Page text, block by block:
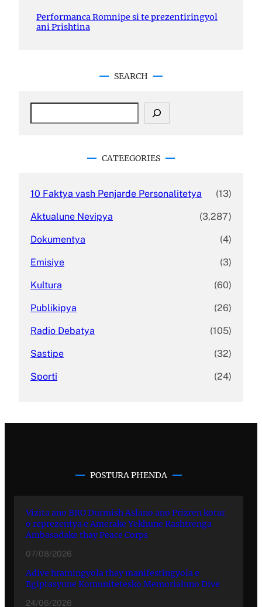
Performanca Romnipe si te prezentiringyol
ani Prishtina
SEARCH
CATEEGORIES
10 Faktya vash Penjarde Personalitetya (13)
Aktualune Nevipya (3,287)
Dokumentya (4)
Emisiye (3)
Kultura (60)
Publikipya (26)
Radio Debatya (105)
Sastipe (32)
Sporti (24)
POSTURA PHENDA
Vizita ano BRO Durmish Aslano ano Prizren kotar
o reprezentya e Amerake Yekhune Rashtrenga
Ambasadake thay Peace Corps
07/08/2026
Adive hramingyola thay manifestingyola e
Egiptasyune Komunitetesko Memorialuno Dive
24/06/2026